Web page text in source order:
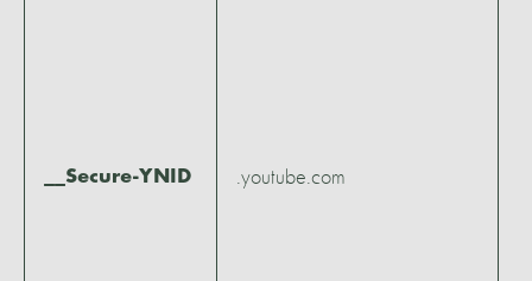
__Secure-YNID .youtube.com